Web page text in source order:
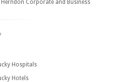
Corporate and Business
Hospitals
Hotels